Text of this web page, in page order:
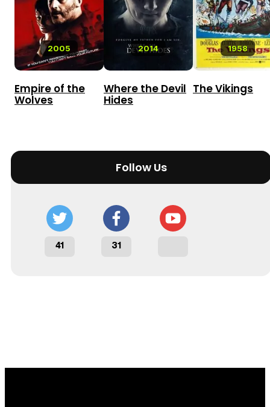
2005
Empire of the
Wolves
2014
Where the Devil
Hides
1958
The Vikings
Follow Us
41 31